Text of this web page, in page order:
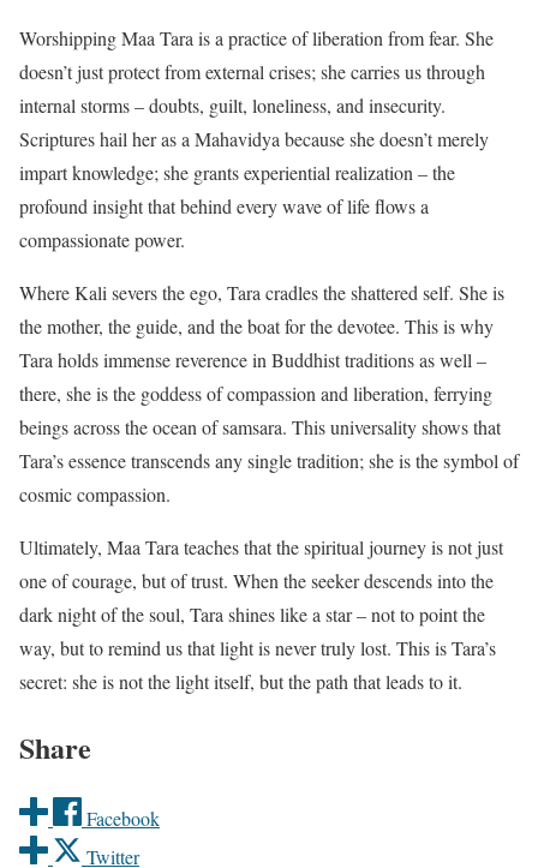
Worshipping Maa Tara is a practice of liberation from fear. She
doesn’t just protect from external crises; she carries us through
internal storms – doubts, guilt, loneliness, and insecurity.
Scriptures hail her as a Mahavidya because she doesn’t merely
impart knowledge; she grants experiential realization – the
profound insight that behind every wave of life flows a
compassionate power.
Where Kali severs the ego, Tara cradles the shattered self. She is
the mother, the guide, and the boat for the devotee. This is why
Tara holds immense reverence in Buddhist traditions as well –
there, she is the goddess of compassion and liberation, ferrying
beings across the ocean of samsara. This universality shows that
Tara’s essence transcends any single tradition; she is the symbol of
cosmic compassion.
Ultimately, Maa Tara teaches that the spiritual journey is not just
one of courage, but of trust. When the seeker descends into the
dark night of the soul, Tara shines like a star – not to point the
way, but to remind us that light is never truly lost. This is Tara’s
secret: she is not the light itself, but the path that leads to it.
Share
Facebook
Twitter